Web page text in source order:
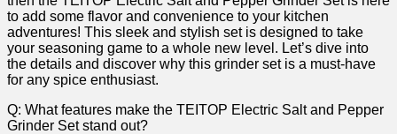
to add some flavor ⁤and convenience to your kitchen ​
adventures! This sleek⁤ and⁤ stylish⁤ set is designed to⁤ take
your seasoning game‍ to a whole new ⁣level. Let’s dive into
the ⁢details and discover why this grinder set is a ‍must-have
for any spice enthusiast.
Q: What ⁢features make⁣ the TEITOP Electric Salt and Pepper
Grinder Set stand out?